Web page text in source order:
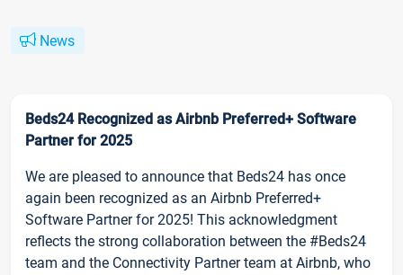
News
Beds24 Recognized as Airbnb Preferred+ Software
Partner for 2025
We are pleased to announce that Beds24 has once
again been recognized as an Airbnb Preferred+
Software Partner for 2025! This acknowledgment
reflects the strong collaboration between the #Beds24
team and the Connectivity Partner team at Airbnb, who